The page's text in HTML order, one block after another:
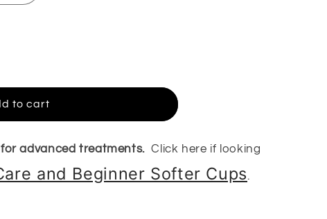
to cart
advanced treatments. Click here if looking
and Beginner Softer Cups.